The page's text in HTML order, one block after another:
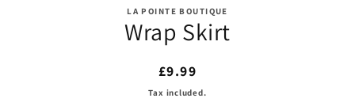
LA POINTE BOUTIQUE
Wrap Skirt
Regular
price
£9.99
Tax included.